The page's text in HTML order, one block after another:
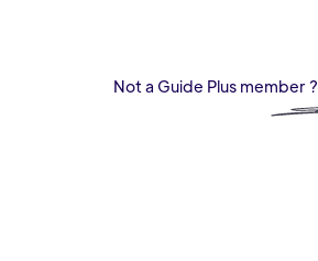
Not a Guide Plus member ?